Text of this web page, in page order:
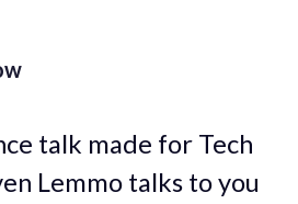
talk made for Tech
Lemmo talks to you